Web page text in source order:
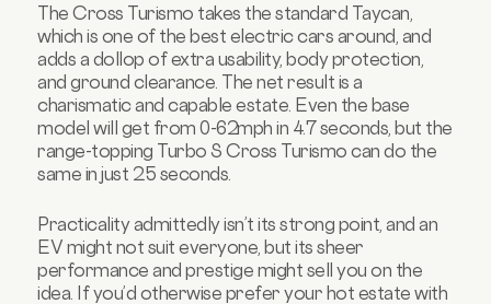
The Cross Turismo takes the standard Taycan,
which is one of the best electric cars around, and
adds a dollop of extra usability, body protection,
and ground clearance. The net result is a
charismatic and capable estate. Even the base
model will get from 0-62mph in 4.7 seconds, but the
range-topping Turbo S Cross Turismo can do the
same in just 2.5 seconds.
Practicality admittedly isn’t its strong point, and an
EV might not suit everyone, but its sheer
performance and prestige might sell you on the
idea. If you’d otherwise prefer your hot estate with